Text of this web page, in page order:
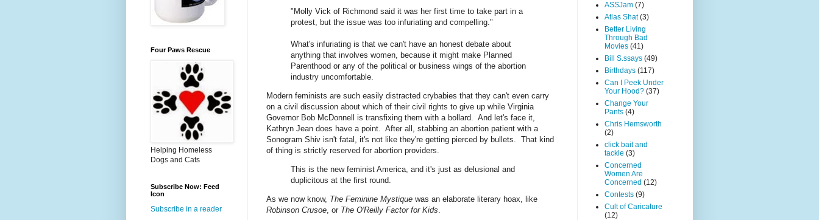
"Molly Vick of Richmond said it was her first time to take part in a
protest, but the issue was too infuriating and compelling."
What's infuriating is that we can't have an honest debate about
anything that involves women, because it might make Planned
Parenthood or any of the political or business wings of the abortion
industry uncomfortable.
Modern feminists are such easily distracted crybabies that they can't even carry
on a civil discussion about which of their civil rights to give up while Virginia
Governor Bob McDonnell is transfixing them with a bollard. And let's face it,
Kathryn Jean does have a point. After all, stabbing an abortion patient with a
Sonogram Shiv isn't fatal, it's not like they're getting pierced by bullets. That kind
of thing is strictly reserved for abortion providers.
This is the new feminist America, and it's just as delusional and
duplicitous at the first round.
As we now know, The Feminine Mystique was an elaborate literary hoax, like
Robinson Crusoe, or The O'Reilly Factor for Kids.
Four Paws Rescue
Helping Homeless
Dogs and Cats
Subscribe Now: Feed
Icon
Subscribe in a reader
ASSJam (7)
Atlas Shat (3)
Better Living
Through Bad
Movies (41)
Bill S.ssays (49)
Birthdays (117)
Can I Peek Under
Your Hood? (37)
Change Your
Pants (4)
Chris Hemsworth
(2)
click bait and
tackle (3)
Concerned
Women Are
Concerned (12)
Contests (9)
Cult of Caricature
(12)